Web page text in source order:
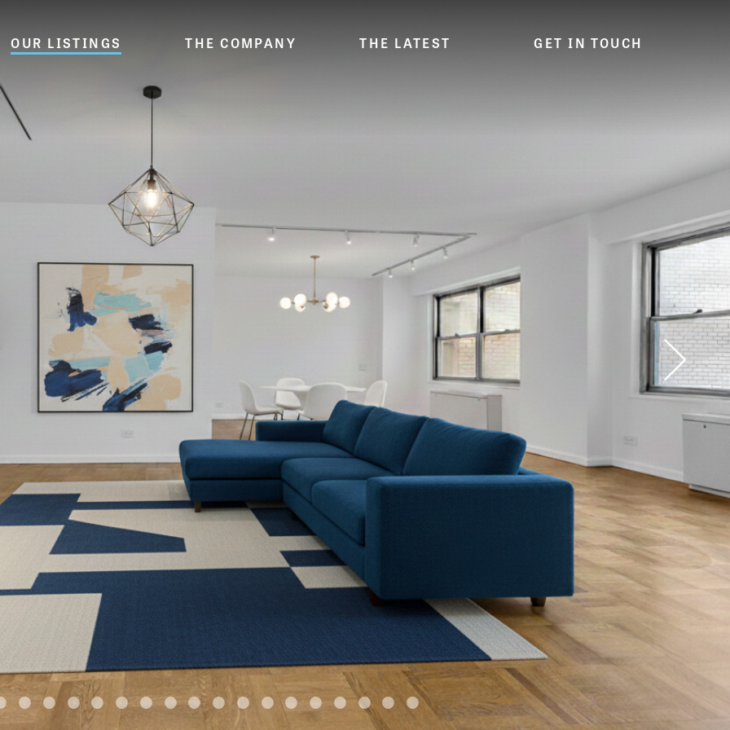
OUR LISTINGS THE COMPANY THE LATEST GET IN TOUCH
•• •• •••• •• • •• •• ••